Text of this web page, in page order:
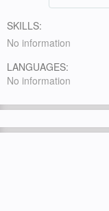
SKILLS:
No information
LANGUAGES:
No information